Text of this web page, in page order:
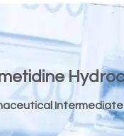
Intermediate